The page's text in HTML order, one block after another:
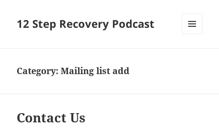
12 Step Recovery Podcast
Category:Mailing list add
Contact Us